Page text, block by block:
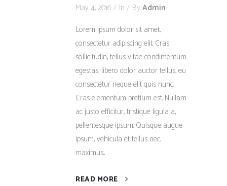
May 4, 2016 In By Admin
Lorem ipsum dolor sit amet,
consectetur adipiscing elit. Cras
sollicitudin, tellus vitae condimentum
egestas, libero dolor auctor tellus, eu
consectetur neque elit quis nunc.
Cras elementum pretium est. Nullam
ac justo efficitur, tristique ligula a,
pellentesque ipsum. Quisque augue
ipsum, vehicula et tellus nec,
maximus...
READ MORE